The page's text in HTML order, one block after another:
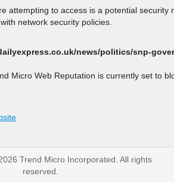
attempting to access is a potential security
network security policies.
news/politics/snp-
Micro Web Reputation is currently set to
Trend Micro Incorporated. All rights
reserved.